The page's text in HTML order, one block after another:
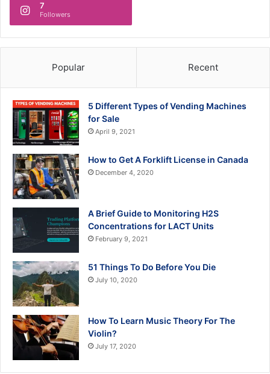
7
Followers
Popular Recent
5 Different Types of Vending Machines
for Sale
April 9, 2021
How to Get A Forklift License in Canada
December 4, 2020
A Brief Guide to Monitoring H2S
Concentrations for LACT Units
February 9, 2021
51 Things To Do Before You Die
July 10, 2020
How To Learn Music Theory For The
Violin?
July 17, 2020